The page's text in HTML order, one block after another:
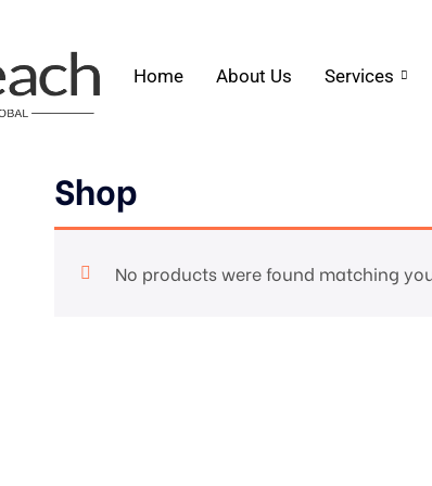
Home About Us Services
Shop
No products were found matching